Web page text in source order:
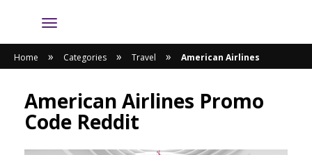
Toggle
navigation
Home » Categories » Travel » American Airlines
American Airlines Promo
Code Reddit